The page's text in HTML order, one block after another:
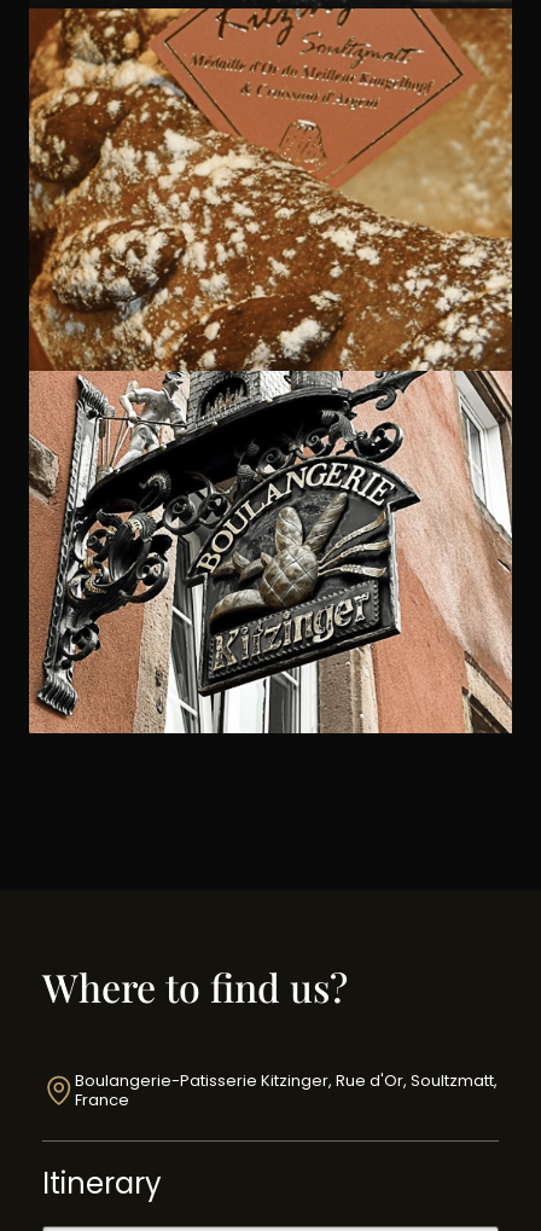
Where to find us?
Boulangerie-Patisserie Kitzinger, Rue d'Or, Soultzmatt,
France
Itinerary